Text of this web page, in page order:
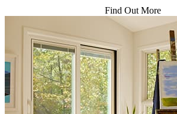
Find Out More